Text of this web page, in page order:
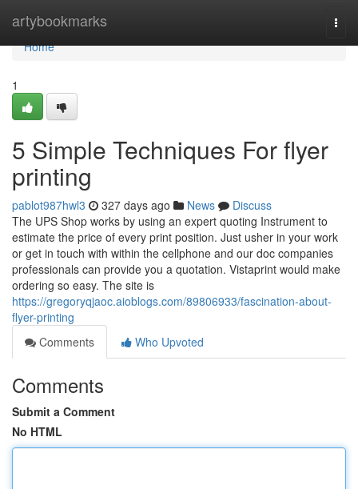
artybookmarks
Home
Home
1
5 Simple Techniques For flyer
printing
pablot987hwl3 327 days ago News
Discuss
The UPS Shop works by using an expert quoting Instrument to
estimate the price of every print position. Just usher in your work
or get in touch with within the cellphone and our doc companies
professionals can provide you a quotation. Vistaprint would make
ordering so easy. The site is
https://gregoryqjaoc.aioblogs.com/89806933/fascination-about-
flyer-printing
Comments
Who Upvoted
Comments
Submit a Comment
No HTML